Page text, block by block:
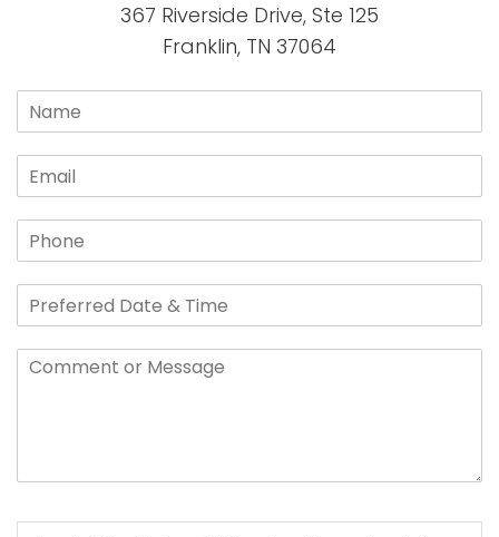
367 Riverside Drive, Ste 125
Franklin, TN 37064